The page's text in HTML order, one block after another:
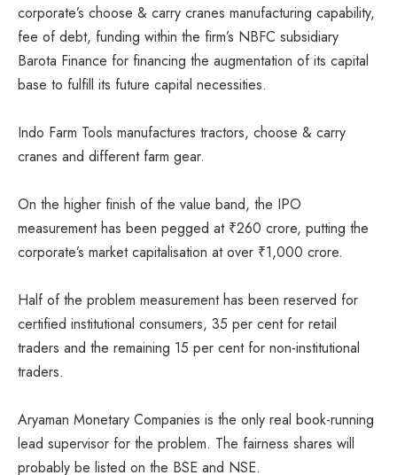
corporate’s choose & carry cranes manufacturing capability,
fee of debt, funding within the firm’s NBFC subsidiary
Barota Finance for financing the augmentation of its capital
base to fulfill its future capital necessities.
Indo Farm Tools manufactures tractors, choose & carry
cranes and different farm gear.
On the higher finish of the value band, the IPO
measurement has been pegged at ₹260 crore, putting the
corporate’s market capitalisation at over ₹1,000 crore.
Half of the problem measurement has been reserved for
certified institutional consumers, 35 per cent for retail
traders and the remaining 15 per cent for non-institutional
traders.
Aryaman Monetary Companies is the only real book-running
lead supervisor for the problem. The fairness shares will
probably be listed on the BSE and NSE.